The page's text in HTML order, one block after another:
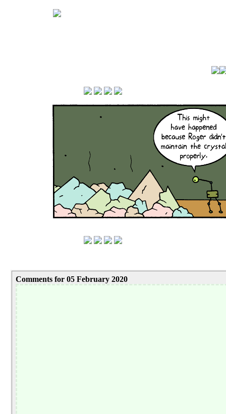
Comments for 05 February 2020